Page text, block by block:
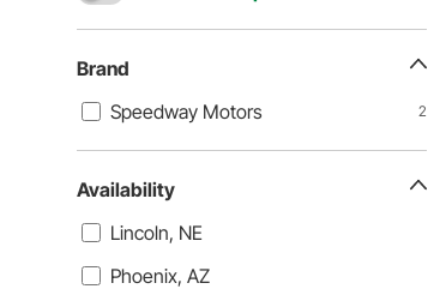
Brand
Speedway Motors
2
Availability
Lincoln, NE
Phoenix, AZ